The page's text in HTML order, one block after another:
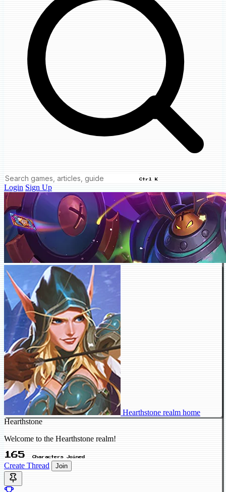
Ctrl K
Login Sign Up
Hearthstone realm home
Hearthstone
Welcome to the Hearthstone realm!
165 Characters Joined
Create Thread Join